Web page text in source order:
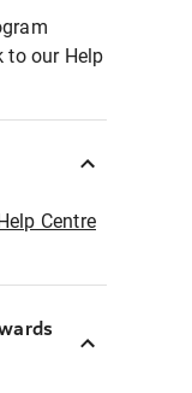
to our Help
Help Centre